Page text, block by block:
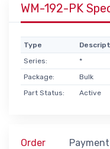
WM-192-PK
Type
Series:
*
Package:
Bulk
Part Status:
Active
Order Payment